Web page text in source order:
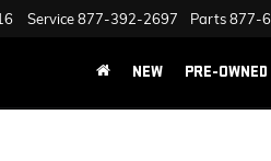
Service877-392-2697 Parts877-
NEW PRE-OWNED